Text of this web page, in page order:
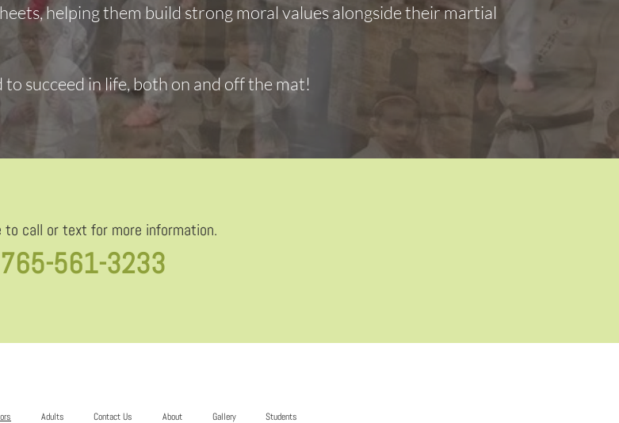
helping them build strong moral values alongside their martial
succeed in life, both on and off the mat!
to call or text for more information.
765-561-3233
Adults Contact Us About Gallery Students